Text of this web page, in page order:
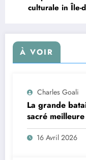
culturale in Île-
À VOIR
Charles Goali
La grande
sacré
14 avril 2026
16 Avril 2026